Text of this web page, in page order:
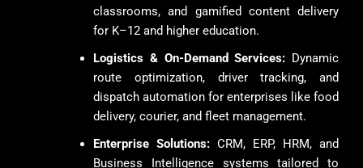
classrooms, and gamified content delivery
for K–12 and higher education.
Logistics & On-Demand Services: Dynamic
route optimization, driver tracking, and
dispatch automation for enterprises like food
delivery, courier, and fleet management.
Enterprise Solutions: CRM, ERP, HRM, and
Business Intelligence systems tailored to